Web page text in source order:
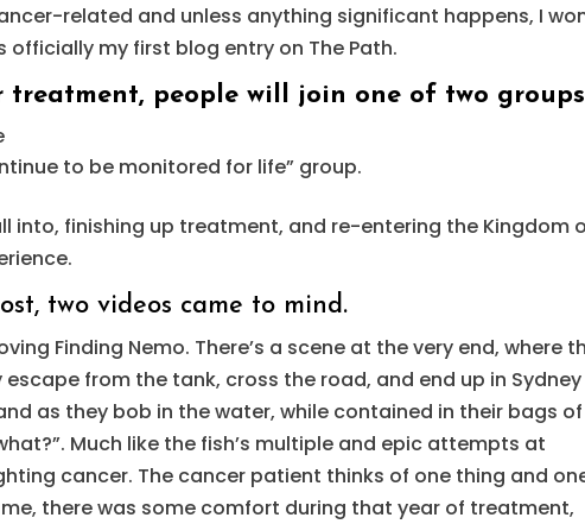
related and unless anything significant happens, I
my first blog entry on The Path.
treatment, people will join one of two
to be monitored for life” group.
into, finishing up treatment, and re-entering the Kingdom
two videos came to mind.
Finding Nemo. There’s a scene at the very end, where
from the tank, cross the road, and end up in Sydney
as they bob in the water, while contained in their bags of
Much like the fish’s multiple and epic attempts at
cancer. The cancer patient thinks of one thing and
me, there was some comfort during that year of treatment,